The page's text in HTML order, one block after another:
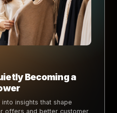
Becoming a
insights that shape
offers and better customer